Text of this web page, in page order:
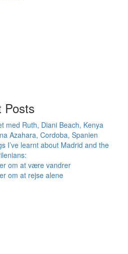
Posts
med Ruth, Diani Beach, Kenya
Azahara, Cordoba, Spanien
I’ve learnt about Madrid and the
om at være vandrer
om at rejse alene